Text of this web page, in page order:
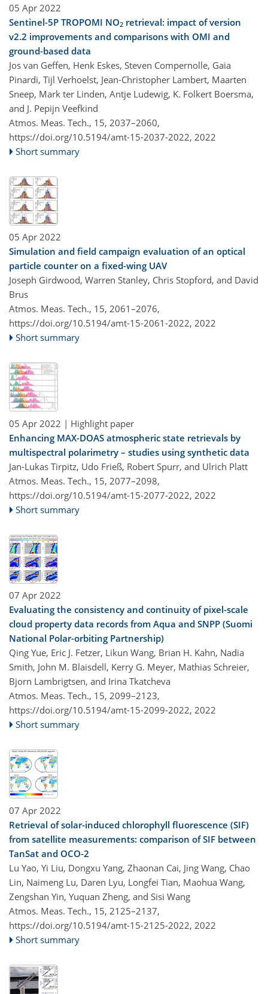
05 Apr 2022
Sentinel-5P TROPOMI NO2 retrieval: impact of version
v2.2 improvements and comparisons with OMI and
ground-based data
Jos van Geffen, Henk Eskes, Steven Compernolle, Gaia
Pinardi, Tijl Verhoelst, Jean-Christopher Lambert, Maarten
Sneep, Mark ter Linden, Antje Ludewig, K. Folkert Boersma,
and J. Pepijn Veefkind
Atmos. Meas. Tech., 15, 2037–2060,
https://doi.org/10.5194/amt-15-2037-2022, 2022
Short summary
05 Apr 2022
Simulation and field campaign evaluation of an optical
particle counter on a fixed-wing UAV
Joseph Girdwood, Warren Stanley, Chris Stopford, and David
Brus
Atmos. Meas. Tech., 15, 2061–2076,
https://doi.org/10.5194/amt-15-2061-2022, 2022
Short summary
05 Apr 2022 | Highlight paper
Enhancing MAX-DOAS atmospheric state retrievals by
multispectral polarimetry – studies using synthetic data
Jan-Lukas Tirpitz, Udo Frieß, Robert Spurr, and Ulrich Platt
Atmos. Meas. Tech., 15, 2077–2098,
https://doi.org/10.5194/amt-15-2077-2022, 2022
Short summary
07 Apr 2022
Evaluating the consistency and continuity of pixel-scale
cloud property data records from Aqua and SNPP (Suomi
National Polar-orbiting Partnership)
Qing Yue, Eric J. Fetzer, Likun Wang, Brian H. Kahn, Nadia
Smith, John M. Blaisdell, Kerry G. Meyer, Mathias Schreier,
Bjorn Lambrigtsen, and Irina Tkatcheva
Atmos. Meas. Tech., 15, 2099–2123,
https://doi.org/10.5194/amt-15-2099-2022, 2022
Short summary
07 Apr 2022
Retrieval of solar-induced chlorophyll fluorescence (SIF)
from satellite measurements: comparison of SIF between
TanSat and OCO-2
Lu Yao, Yi Liu, Dongxu Yang, Zhaonan Cai, Jing Wang, Chao
Lin, Naimeng Lu, Daren Lyu, Longfei Tian, Maohua Wang,
Zengshan Yin, Yuquan Zheng, and Sisi Wang
Atmos. Meas. Tech., 15, 2125–2137,
https://doi.org/10.5194/amt-15-2125-2022, 2022
Short summary